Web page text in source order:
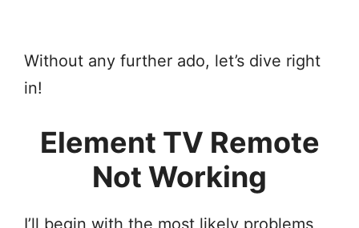
Without any further ado, let’s dive right
in!
Element TV Remote
Not Working
I’ll begin with the most likely problems